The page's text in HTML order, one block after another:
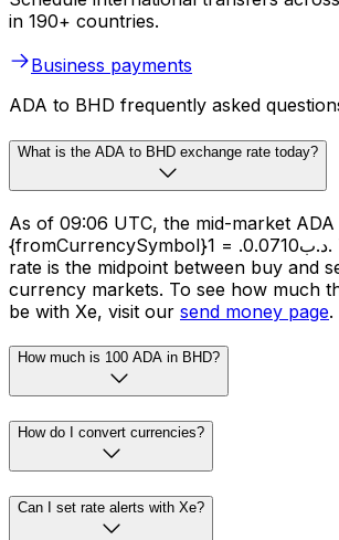
in 190+ countries.
Business payments
ADA to BHD frequently asked
What is the ADA to BHD exchange rate today?
As of 09:06 UTC, the mid-market
{fromCurrencySymbol}1 = .د.ب0.0710. The mid-market
rate is the midpoint between buy and
currency markets. To see how much
be with Xe, visit our send money page.
How much is 100 ADA in BHD?
How do I convert currencies?
Can I set rate alerts with Xe?